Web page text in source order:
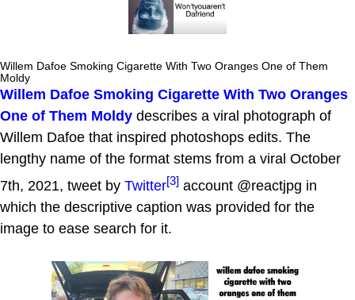
Willem Dafoe Smoking Cigarette With Two Oranges One of Them
Moldy
Willem Dafoe Smoking Cigarette With Two Oranges
One of Them Moldy describes a viral photograph of
Willem Dafoe that inspired photoshops edits. The
lengthy name of the format stems from a viral October
7th, 2021, tweet by Twitter[3] account @reactjpg in
which the descriptive caption was provided for the
image to ease search for it.